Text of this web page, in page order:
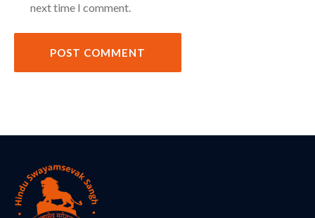
next time I comment.
POST COMMENT